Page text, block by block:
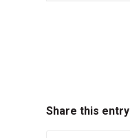
Share this entry